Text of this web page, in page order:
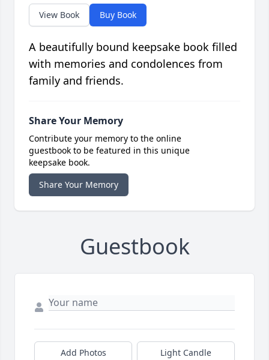
View Book Buy Book
A beautifully bound keepsake book filled
with memories and condolences from
family and friends.
Share Your Memory
Contribute your memory to the online
guestbook to be featured in this unique
keepsake book.
Share Your Memory
Guestbook
Add Photos Light Candle